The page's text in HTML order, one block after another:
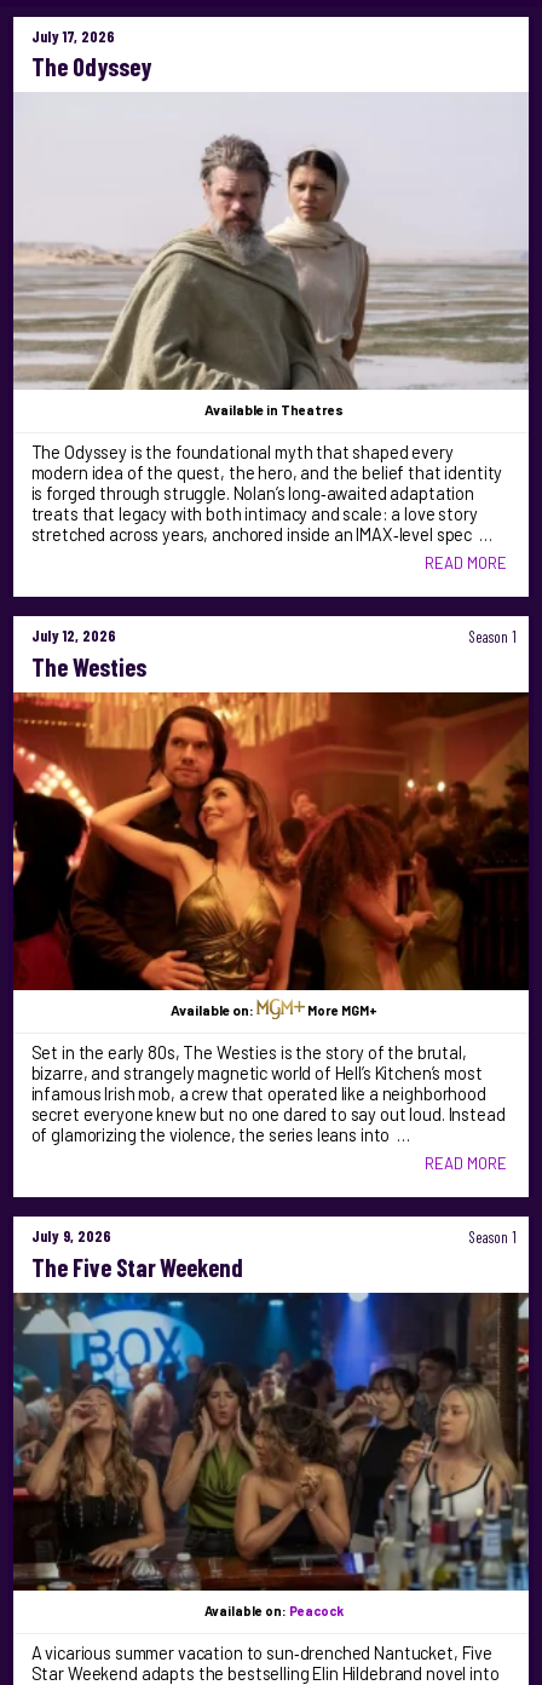
July 17, 2026
The Odyssey
Available in Theatres
The Odyssey is the foundational myth that shaped every
modern idea of the quest, the hero, and the belief that identity
is forged through struggle. Nolan’s long‑awaited adaptation
treats that legacy with both intimacy and scale: a love story
stretched across years, anchored inside an IMAX‑level spec …
READ MORE
July 12, 2026 Season 1
The Westies
Available on: More MGM+
Set in the early 80s, The Westies is the story of the brutal,
bizarre, and strangely magnetic world of Hell’s Kitchen’s most
infamous Irish mob, a crew that operated like a neighborhood
secret everyone knew but no one dared to say out loud. Instead
of glamorizing the violence, the series leans into …
READ MORE
July 9, 2026 Season 1
The Five Star Weekend
Available on: Peacock
A vicarious summer vacation to sun‑drenched Nantucket, Five
Star Weekend adapts the bestselling Elin Hildebrand novel into